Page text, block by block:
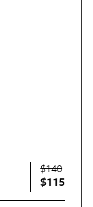
$140
$115